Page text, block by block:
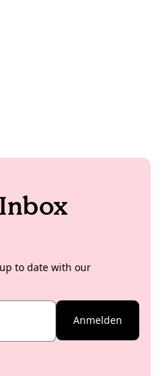
to date with our
Anmelden